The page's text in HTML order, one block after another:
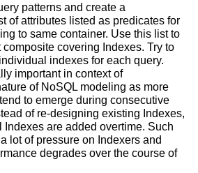
patterns and create a
of attributes listed as predicates for
to same container. Use this list to
covering Indexes. Try to
indexes for each query.
important in context of
of NoSQL modeling as more
to emerge during consecutive
of re-designing existing Indexes,
Indexes are added overtime. Such
lot of pressure on Indexers and
degrades over the course of